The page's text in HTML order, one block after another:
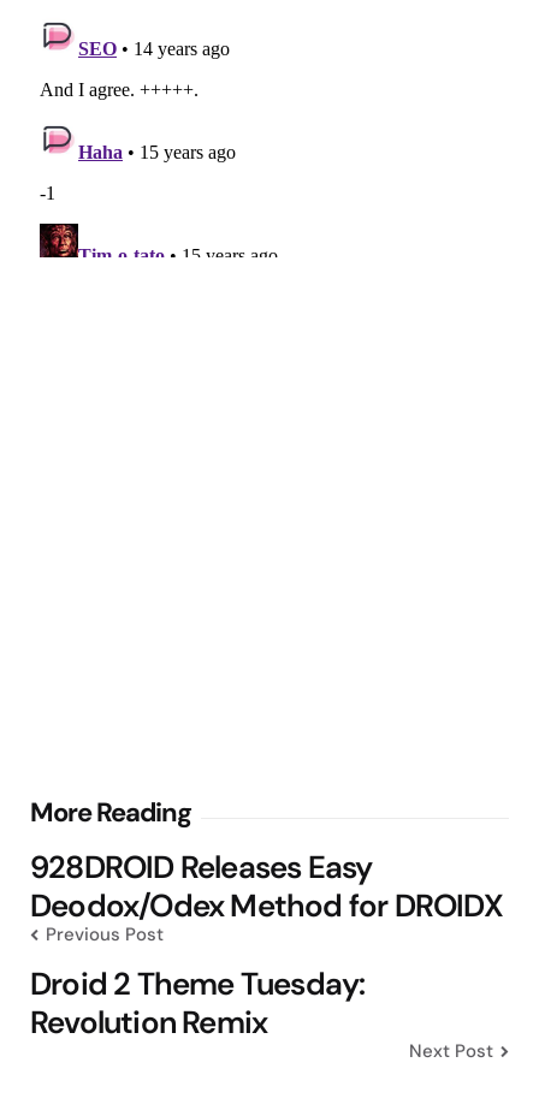
More Reading
Post
navigation
928DROID Releases Easy
Deodox/Odex Method for DROIDX
Previous Post
Droid 2 Theme Tuesday:
Revolution Remix
Next Post